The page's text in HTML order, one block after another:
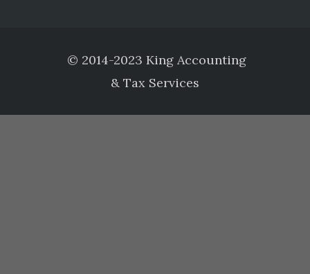
© 2014-2023 King Accounting
& Tax Services